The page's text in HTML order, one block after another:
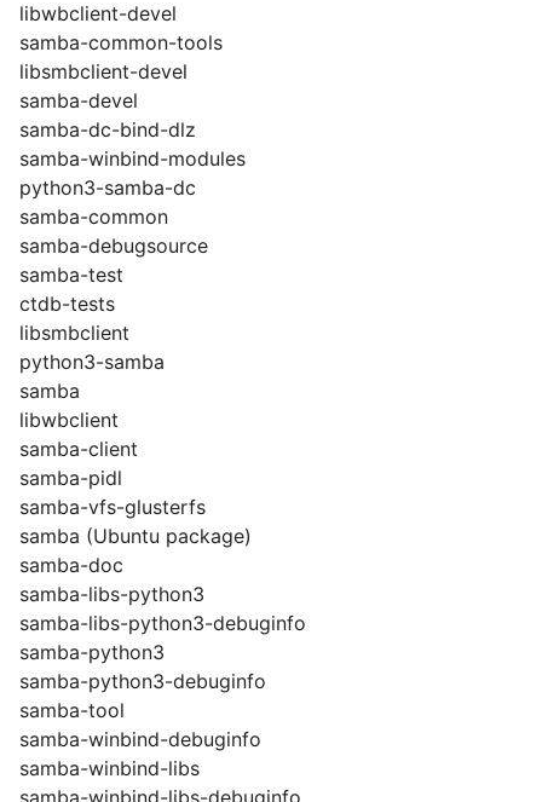
libwbclient-devel
samba-common-tools
libsmbclient-devel
samba-devel
samba-dc-bind-dlz
samba-winbind-modules
python3-samba-dc
samba-common
samba-debugsource
samba-test
ctdb-tests
libsmbclient
python3-samba
samba
libwbclient
samba-client
samba-pidl
samba-vfs-glusterfs
samba (Ubuntu package)
samba-doc
samba-libs-python3
samba-libs-python3-debuginfo
samba-python3
samba-python3-debuginfo
samba-tool
samba-winbind-debuginfo
samba-winbind-libs
samba-winbind-libs-debuginfo